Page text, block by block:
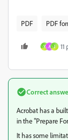
PDF PDF
Y A J
Correct
Acrobat has a
in the "Prepare
It has some